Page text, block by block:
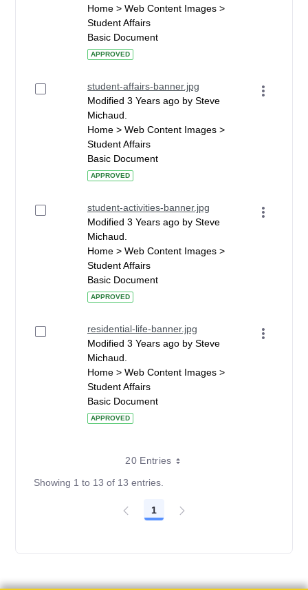
Home > Web Content Images >
Student Affairs
Basic Document
APPROVED
student-affairs-banner.jpg
Modified 3 Years ago by Steve
Michaud.
Home > Web Content Images >
Student Affairs
Basic Document
APPROVED
student-activities-banner.jpg
Modified 3 Years ago by Steve
Michaud.
Home > Web Content Images >
Student Affairs
Basic Document
APPROVED
residential-life-banner.jpg
Modified 3 Years ago by Steve
Michaud.
Home > Web Content Images >
Student Affairs
Basic Document
APPROVED
20 Entries
Showing 1 to 13 of 13 entries.
Page
1